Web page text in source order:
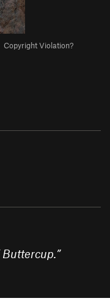
Copyright Violation?
”